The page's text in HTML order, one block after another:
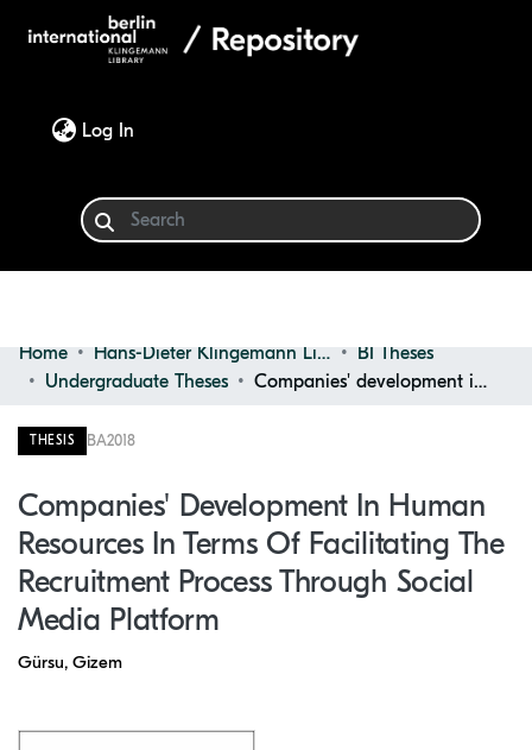
Log In
Communities & Collections
Browse
Home Hans-Dieter Klingemann Library
BI Theses
Undergraduate Theses
Companies' development in human resources in terms of facilitating the recruitment process through social media platform
THESIS BA2018
Companies' Development In Human
Resources In Terms Of Facilitating The
Recruitment Process Through Social
Media Platform
Gürsu, Gizem